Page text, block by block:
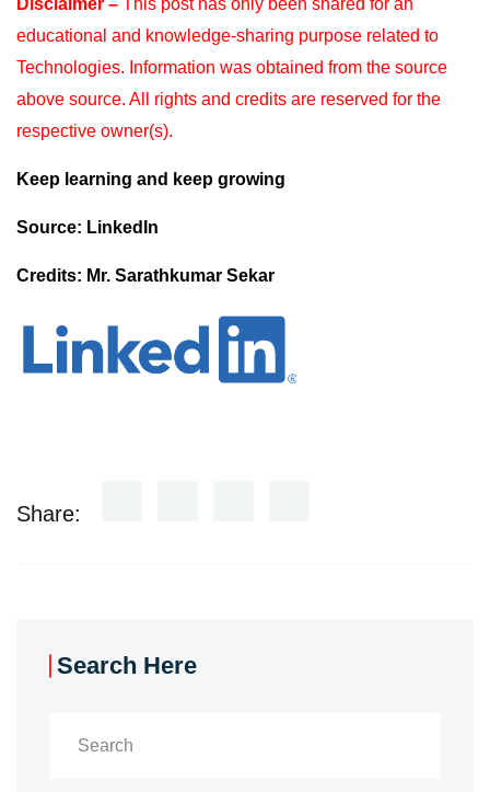
Disclaimer – This post has only been shared for an
educational and knowledge-sharing purpose related to
Technologies. Information was obtained from the source
above source. All rights and credits are reserved for the
respective owner(s).
Keep learning and keep growing
Source: LinkedIn
Credits: Mr. Sarathkumar Sekar
Share:
Search Here